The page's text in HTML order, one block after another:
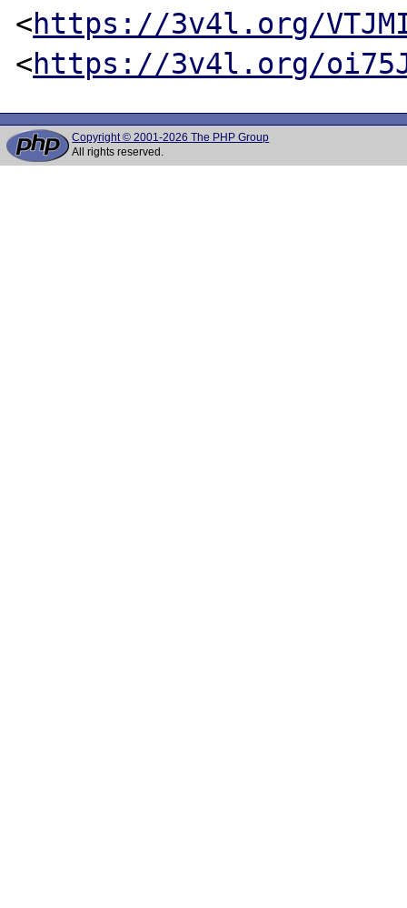
<https://3v4l.org/
<https://3v4l.org/
Copyright © 2001-2026 The PHP Group
All rights reserved.